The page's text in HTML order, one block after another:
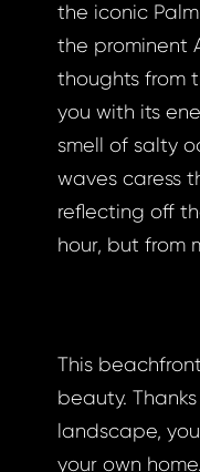
the iconic
the prominent
thoughts from
you with its
smell of salty
waves caress
reflecting off
hour, but from
This
beauty.
landscape,
your own